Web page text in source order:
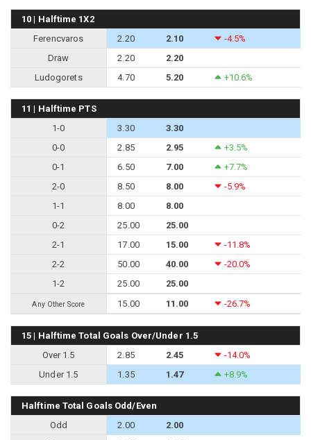
10 | Halftime 1X2
Ferencvaros
2.20 2.10
-4.5%
Draw
2.20
2.20
Ludogorets
4.70 5.20 +10.6%
11 | Halftime PTS
1-0
3.30
3.30
0-0
2.85 2.95
+3.5%
0-1
6.50 7.00
+7.7%
2-0
8.50 8.00
-5.9%
1-1
8.00
8.00
0-2
25.00
25.00
2-1
17.00 15.00
-11.8%
2-2
50.00 40.00
-20.0%
1-2
25.00 25.00
Any Other Score 15.00 11.00 -26.7%
15 | Halftime Total Goals Over/Under 1.5
Over 1.5
2.85 2.45
-14.0%
Under 1.5
1.35 1.47 +8.9%
Halftime Total Goals Odd/Even
Odd
2.00
2.00